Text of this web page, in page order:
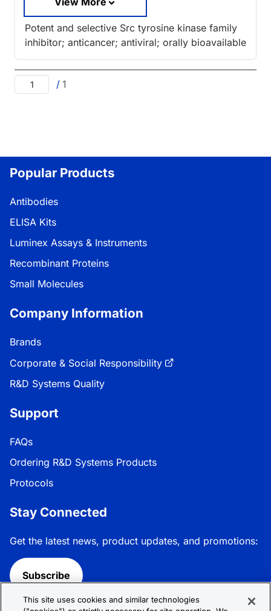
Potent and selective Src tyrosine kinase family
inhibitor; anticancer; antiviral; orally bioavailable
/ 1
Popular Products
Antibodies
ELISA Kits
Luminex Assays & Instruments
Recombinant Proteins
Small Molecules
Company Information
Brands
Corporate & Social Responsibility
R&D Systems Quality
Support
FAQs
Ordering R&D Systems Products
Protocols
Stay Connected
Get the latest news, product updates, and promotions:
Subscribe
This site uses cookies and similar technologies